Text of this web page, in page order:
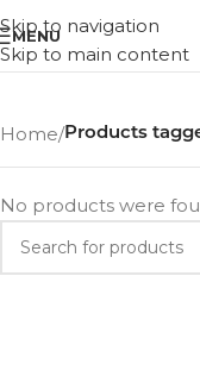
Skip to navigation
Skip to main content
MENU
Home/Products
No products were